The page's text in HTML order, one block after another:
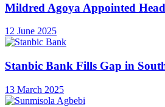
Mildred Agoya Appointed
12 June 2025
Stanbic Bank Fills Gap in
13 March 2025